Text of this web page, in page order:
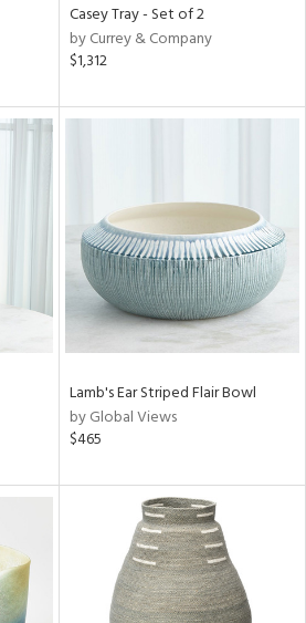
Casey Tray - Set of 2
by Currey & Company
$1,312
Lamb's Ear Striped Flair Bowl
by Global Views
$465